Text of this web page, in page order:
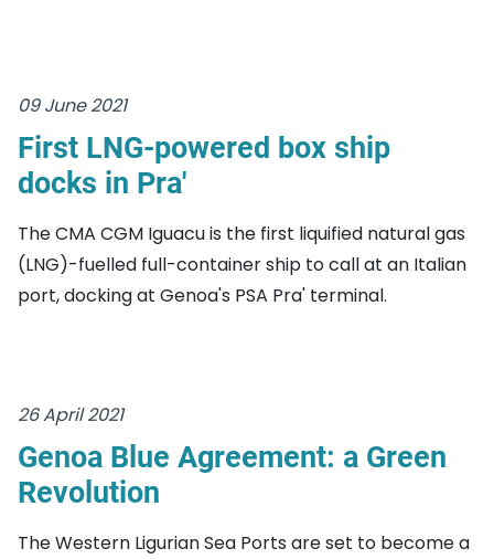
09 June 2021
First LNG-powered box ship
docks in Pra'
The CMA CGM Iguacu is the first liquified natural gas
(LNG)-fuelled full-container ship to call at an Italian
port, docking at Genoa's PSA Pra' terminal.
26 April 2021
Genoa Blue Agreement: a Green
Revolution
The Western Ligurian Sea Ports are set to become a